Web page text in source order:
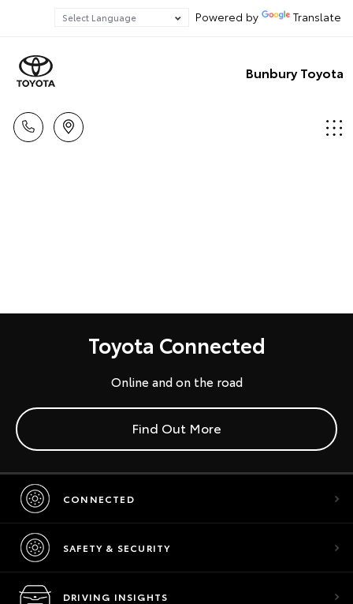
Powered by Translate
Bunbury Toyota
Toyota Connected
Online and on the road
Find Out More
CONNECTED
SAFETY & SECURITY
DRIVING INSIGHTS